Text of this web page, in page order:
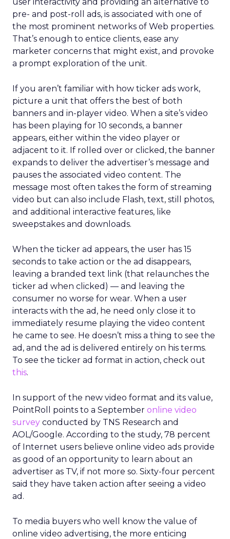
pre- and post-roll ads, is associated with one of
the most prominent networks of Web properties.
That’s enough to entice clients, ease any
marketer concerns that might exist, and provoke
a prompt exploration of the unit.
If you aren’t familiar with how ticker ads work,
picture a unit that offers the best of both
banners and in-player video. When a site’s video
has been playing for 10 seconds, a banner
appears, either within the video player or
adjacent to it. If rolled over or clicked, the banner
expands to deliver the advertiser’s message and
pauses the associated video content. The
message most often takes the form of streaming
video but can also include Flash, text, still photos,
and additional interactive features, like
sweepstakes and downloads.
When the ticker ad appears, the user has 15
seconds to take action or the ad disappears,
leaving a branded text link (that relaunches the
ticker ad when clicked) — and leaving the
consumer no worse for wear. When a user
interacts with the ad, he need only close it to
immediately resume playing the video content
he came to see. He doesn’t miss a thing to see the
ad, and the ad is delivered entirely on his terms.
To see the ticker ad format in action, check out
this.
In support of the new video format and its value,
PointRoll points to a September online video
survey conducted by TNS Research and
AOL/Google. According to the study, 78 percent
of Internet users believe online video ads provide
as good of an opportunity to learn about an
advertiser as TV, if not more so. Sixty-four percent
said they have taken action after seeing a video
ad.
To media buyers who well know the value of
online video advertising, the more enticing